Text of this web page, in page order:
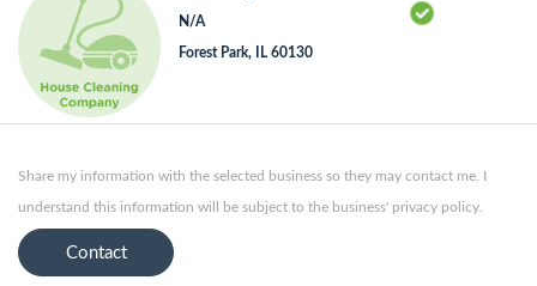
N/A
Forest Park, IL 60130
Share my information with the selected business so they may contact me. I
understand this information will be subject to the business' privacy policy.
Contact